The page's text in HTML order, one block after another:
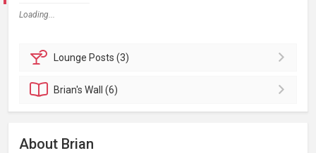
Loading...
Lounge Posts (3)
Brian'sWall (6)
About Brian